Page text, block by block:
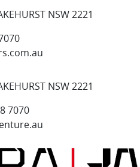
NSW 2221
NSW 2221
7070